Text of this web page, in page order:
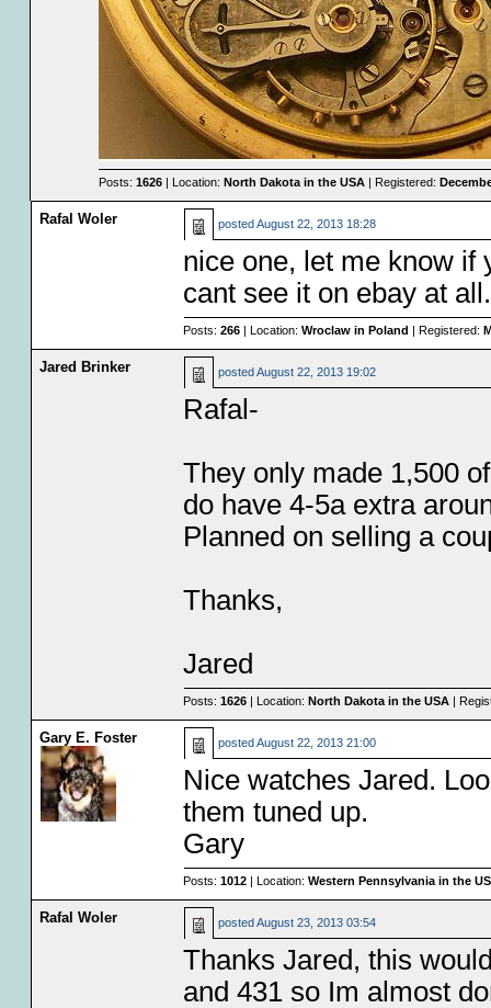
Posts:1626 | Location:North Dakota in the USA | Registered:
Rafal Woler postedAugust 22, 2013 18:28
nice one, let me know if
cant see it on ebay at all.
Posts:266 | Location:Wroclaw in Poland | Registered:
Jared Brinker postedAugust 22, 2013 19:02
Rafal-
They only made 1,500
do have 4-5a extra
Planned on selling a
Thanks,
Jared
Posts:1626 | Location:North Dakota in the USA |
Gary E. Foster postedAugust 22, 2013 21:00
Nice watches Jared.
them tuned up.
Gary
Posts:1012 | Location:Western Pennsylvania in the
Rafal Woler postedAugust 23, 2013 03:54
Thanks Jared, this
and 431 so Im almost